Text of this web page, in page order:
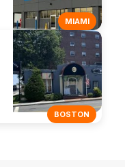
MIAMI
BOSTON